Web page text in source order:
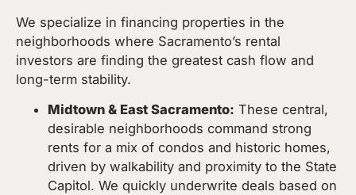
We specialize in financing properties in the
neighborhoods where Sacramento’s rental
investors are finding the greatest cash flow and
long-term stability.
Midtown & East Sacramento: These central,
desirable neighborhoods command strong
rents for a mix of condos and historic homes,
driven by walkability and proximity to the State
Capitol. We quickly underwrite deals based on